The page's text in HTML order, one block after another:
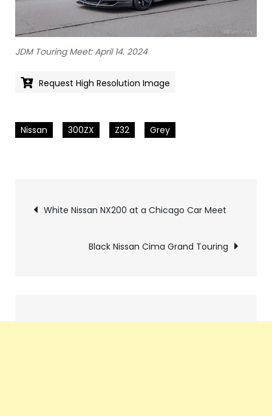
JDM Touring Meet: April 14. 2024
Request High Resolution Image
Nissan 300ZX Z32 Grey
Pics
navigation
White Nissan NX200 at a Chicago Car Meet
Black Nissan Cima Grand Touring